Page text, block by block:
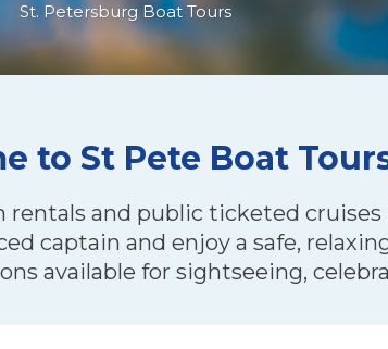
St. Petersburg Boat Tours
to St Pete Boat
and public ticketed
captain and enjoy a safe,
available for sightseeing,